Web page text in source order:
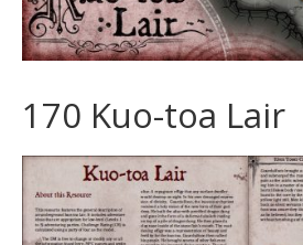
170 Kuo-toa Lair